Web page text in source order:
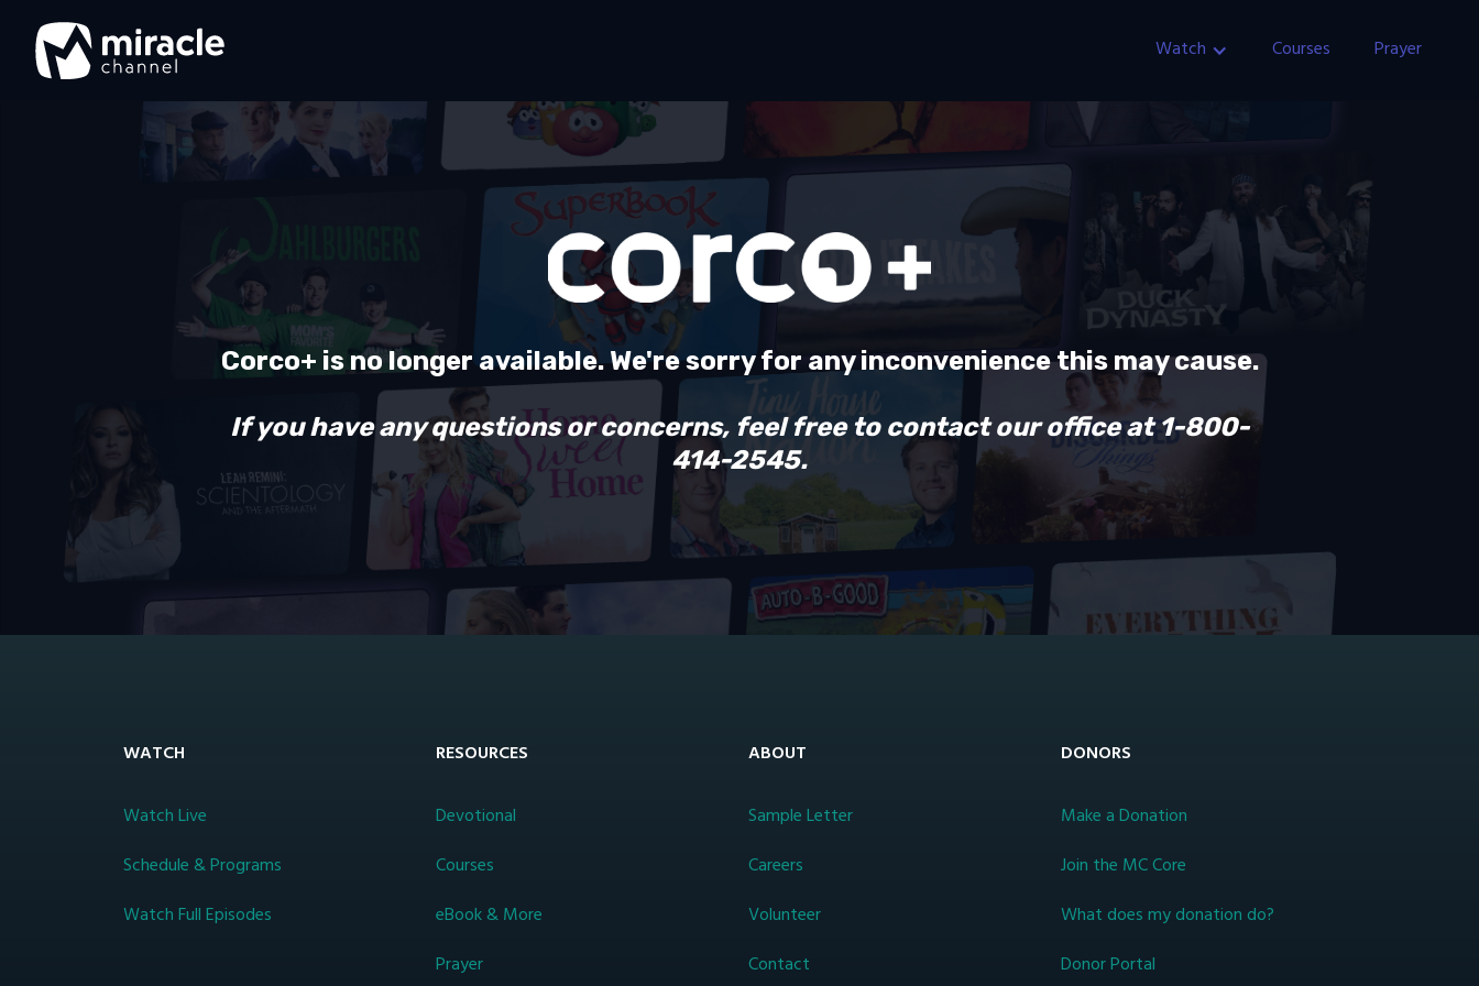
Watch Courses Prayer
Corco+ is no longer available. We're sorry for any inconvenience this may cause.
If you have any questions or concerns, feel free to contact our office at 1-800-
414-2545.
WATCH
Watch Live
Schedule & Programs
Watch Full Episodes
RESOURCES
Devotional
Courses
eBook & More
Prayer
ABOUT
Sample Letter
Careers
Volunteer
Contact
DONORS
Make a Donation
Join the MC Core
What does my donation do?
Donor Portal